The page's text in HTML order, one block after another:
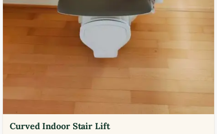
Curved Indoor Stair Lift